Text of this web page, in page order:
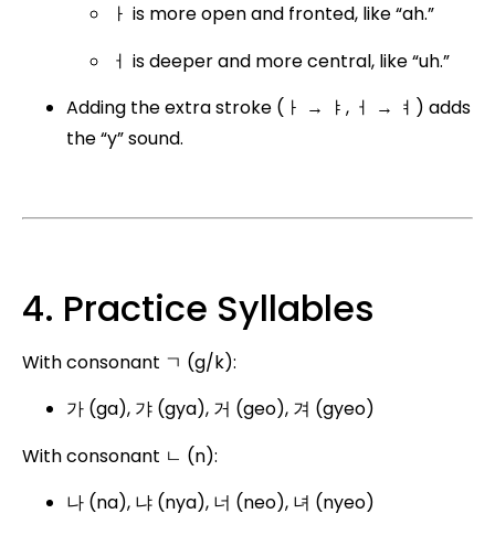
ㅏ is more open and fronted, like “ah.”
ㅓ is deeper and more central, like “uh.”
Adding the extra stroke (ㅏ → ㅑ, ㅓ → ㅕ) adds
the “y” sound.
4. Practice Syllables
With consonant ㄱ (g/k):
가 (ga), 갸 (gya), 거 (geo), 겨 (gyeo)
With consonant ㄴ (n):
나 (na), 냐 (nya), 너 (neo), 녀 (nyeo)